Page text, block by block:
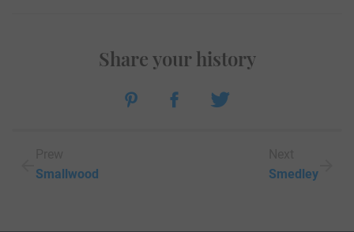
Smallwood
Share your history
Smedley